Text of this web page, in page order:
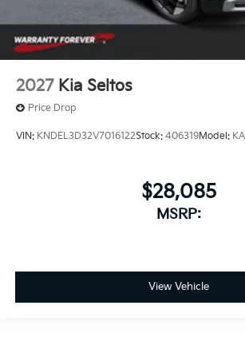
2027 Kia Seltos
Price Drop
VIN: KNDEL3D32V7016122Stock: 406319Model:
$28,085
MSRP:
View Vehicle